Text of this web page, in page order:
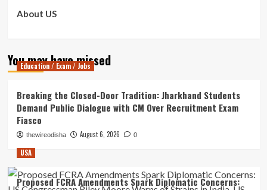
About US
You may have missed
Education / Exam / Jobs
Breaking the Closed-Door Tradition: Jharkhand Students
Demand Public Dialogue with CM Over Recruitment Exam
Fiasco
thewireodisha August 6, 2026 0
USA
Proposed FCRA Amendments Spark Diplomatic Concerns: